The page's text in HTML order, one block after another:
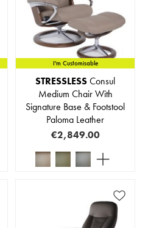
I'm Customisable
STRESSLESSConsul
Medium Chair With
Signature Base & Footstool
Paloma Leather
€2,849.00